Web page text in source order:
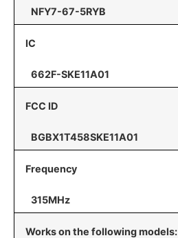
NFY7-67-5RYB
IC
662F-SKE11A01
FCC ID
BGBX1T458SKE11A01
Frequency
315MHz
Works on the following models: